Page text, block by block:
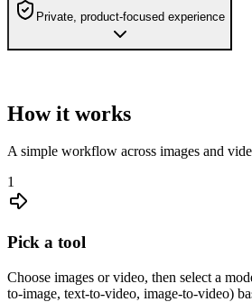
Private, product-focused experience
How it works
A simple workflow across images and
1
Pick a tool
Choose images or video, then select a
to-image, text-to-video, image-to-video)